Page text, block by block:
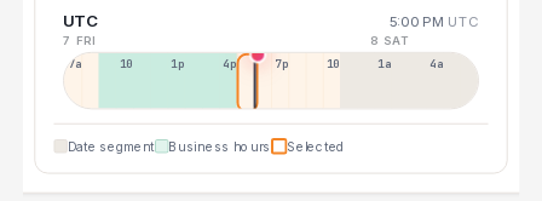
UTC 5:00 PM UTC
7 FRI 8 SAT
7a 10a 1p 4p 7p 10p 1a 4a
Date segment Business hours Selected